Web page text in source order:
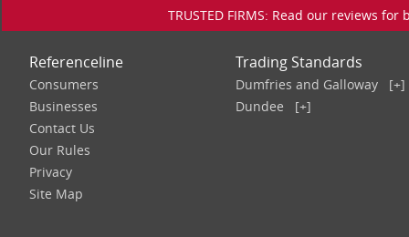
TRUSTED FIRMS: Read our reviews
Referenceline
Consumers
Businesses
Contact Us
Our Rules
Privacy
Site Map
Trading Standards
Dumfries and Galloway
[+]
Dundee
[+]